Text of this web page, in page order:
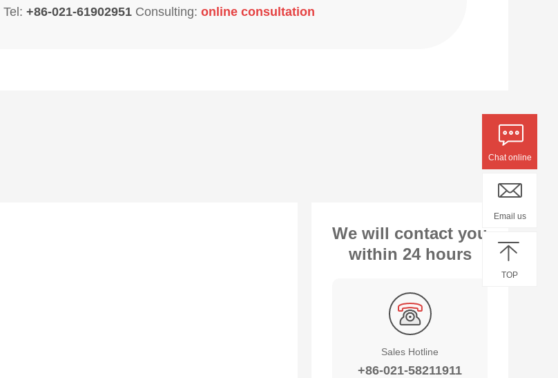
Tel: +86-021-61902951Consulting: online consultation
We will contact you
within 24 hours
Sales Hotline
+86-021-58211911
Chat online
Email us
TOP